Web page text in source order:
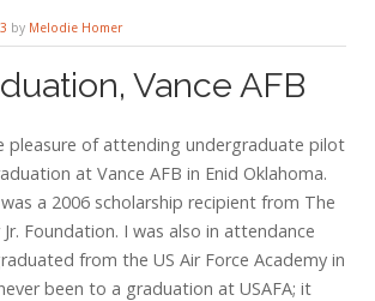
by Melodie Homer
Vance AFB
pleasure of attending undergraduate pilot
at Vance AFB in Enid Oklahoma.
a 2006 scholarship recipient from The
Foundation. I was also in attendance
from the US Air Force Academy in
been to a graduation at USAFA; it